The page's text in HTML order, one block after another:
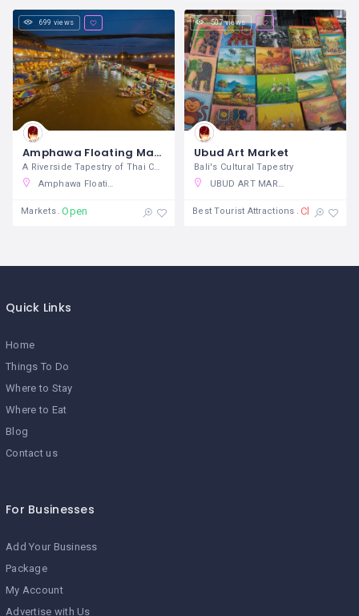
699 views
Amphawa Floating Markets
A Riverside Tapestry of Thai Culture and
Amphawa Floating Market, Amphawa, Amphawa District, Samut Songkhram, Thailand
Markets Open
507 views
Ubud Art Market
Bali's Cultural Tapestry
UBUD ART MARKET, Jalan Raya Ubud, Ubud, Gianyar, Bali, Indonesia
Best Tourist Attractions Closed
Quick Links
Home
Things To Do
Where to Stay
Where to Eat
Blog
Contact us
For Businesses
Add Your Business
Package
My Account
Advertise with Us